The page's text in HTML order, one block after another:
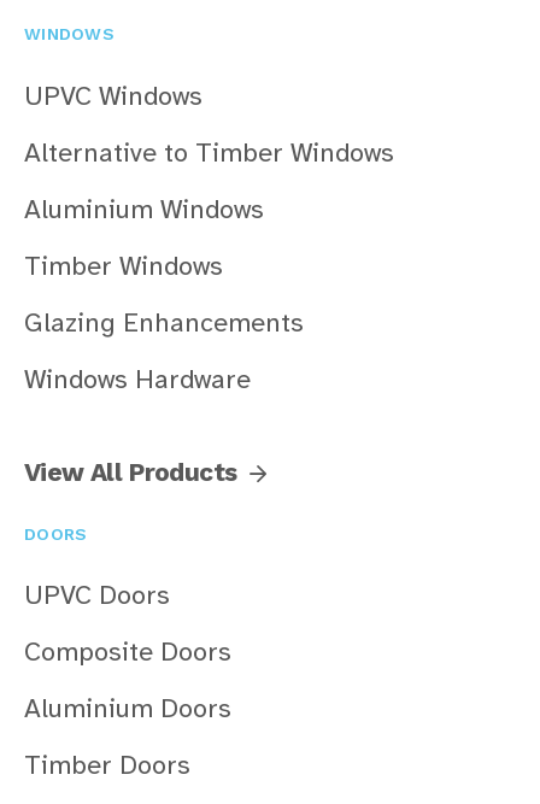
WINDOWS
UPVC Windows
Alternative to Timber Windows
Aluminium Windows
Timber Windows
Glazing Enhancements
Windows Hardware
View All Products
DOORS
UPVC Doors
Composite Doors
Aluminium Doors
Timber Doors